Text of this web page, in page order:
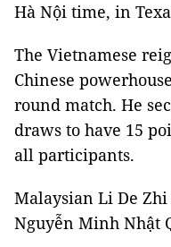
Hà Nội time, in
The Vietnamese
Chinese
round match. He
draws to have 15
all participants.
Malaysian Li De
Nguyễn Minh Nhật